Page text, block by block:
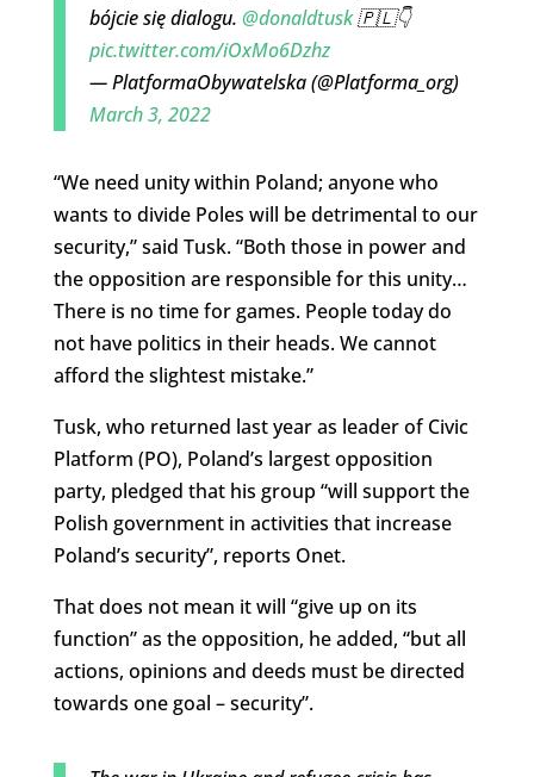
bójcie się dialogu. @donaldtusk🇵🇱👇
pic.twitter.com/iOxMo6Dzhz
— PlatformaObywatelska (@Platforma_org)
March 3, 2022
“We need unity within Poland; anyone who
wants to divide Poles will be detrimental to our
security,” said Tusk. “Both those in power and
the opposition are responsible for this unity…
There is no time for games. People today do
not have politics in their heads. We cannot
afford the slightest mistake.”
Tusk, who returned last year as leader of Civic
Platform (PO), Poland’s largest opposition
party, pledged that his group “will support the
Polish government in activities that increase
Poland’s security”, reports Onet.
That does not mean it will “give up on its
function” as the opposition, he added, “but all
actions, opinions and deeds must be directed
towards one goal – security”.